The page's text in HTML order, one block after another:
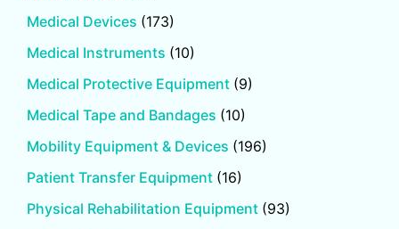
Medical Devices (173)
Medical Instruments (10)
Medical Protective Equipment (9)
Medical Tape and Bandages (10)
Mobility Equipment & Devices (196)
Patient Transfer Equipment (16)
Physical Rehabilitation Equipment (93)